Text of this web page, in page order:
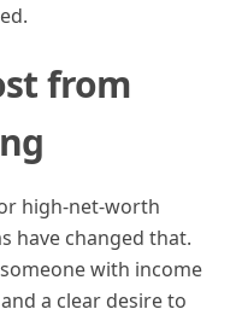
from
high-net-worth
have changed that.
with income
a clear desire to